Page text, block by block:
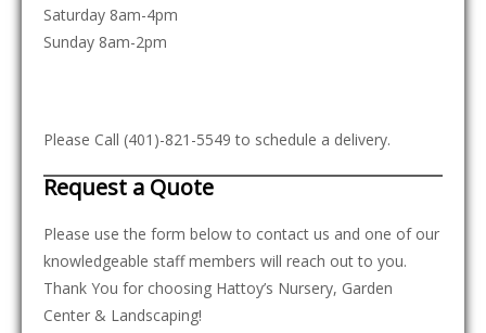
Saturday 8am-4pm
Sunday 8am-2pm
Please Call (401)-821-5549 to schedule a delivery.
Request a Quote
Please use the form below to contact us and one of our
knowledgeable staff members will reach out to you.
Thank You for choosing Hattoy’s Nursery, Garden
Center & Landscaping!